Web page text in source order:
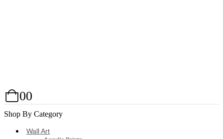
00
Shop By Category
Wall Art